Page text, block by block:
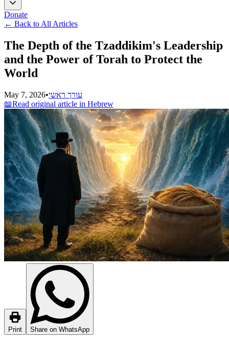
Donate
← Back to All Articles
The Depth of the Tzaddikim's Leadership
and the Power of Torah to Protect the
World
May 7, 2026•עורך ראשי
📖Read original article in Hebrew
Print Share on WhatsApp